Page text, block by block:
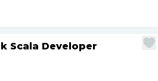
Scala Developer